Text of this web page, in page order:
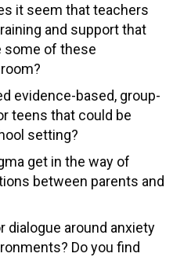
it seem that teachers
and support that
some of these
evidence-based, group-
teens that could be
setting?
get in the way of
between parents and
dialogue around anxiety
Do you find